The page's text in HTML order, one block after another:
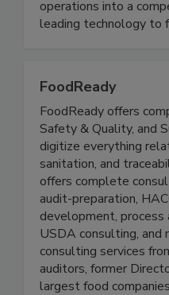
technologies and
supply chain, Körber
FoodReady
FoodReady offers
Safety & Quality, and
digitize everything
sanitation, and
offers complete
audit-preparation,
development, process
USDA consulting, and
consulting services